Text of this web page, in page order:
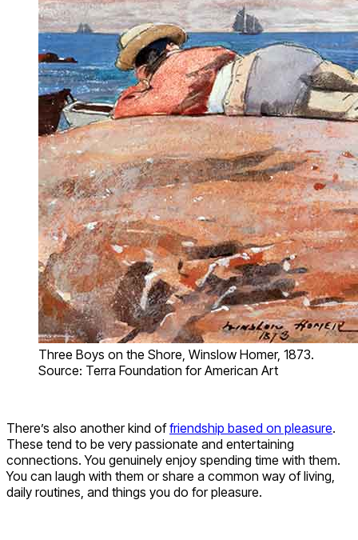
Three Boys on the Shore, Winslow Homer, 1873.
Source: Terra Foundation for American Art
There’s also another kind offriendship based on pleasure.
These tend to be very passionate and entertaining
connections. You genuinely enjoy spending time with them.
You can laugh with them or share a common way of living,
daily routines, and things you do for pleasure.